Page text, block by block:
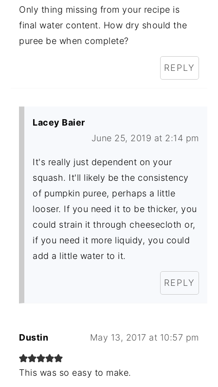
Only thing missing from your recipe is
final water content. How dry should the
puree be when complete?
REPLY
Lacey Baier
June 25, 2019 at 2:14 pm
It's really just dependent on your
squash. It'll likely be the consistency
of pumpkin puree, perhaps a little
looser. If you need it to be thicker, you
could strain it through cheesecloth or,
if you need it more liquidy, you could
add a little water to it.
REPLY
Dustin May 13, 2017 at 10:57 pm
This was so easy to make.